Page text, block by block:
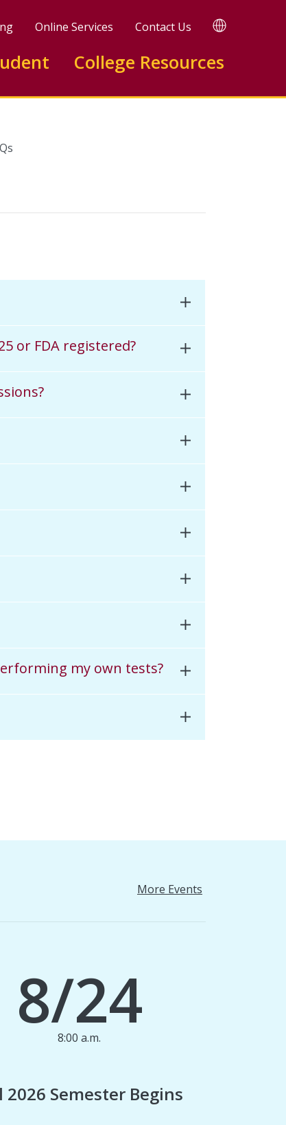
Online Services Contact Us TRANSLATE
College Resources
or FDA registered?
my own tests?
More Events
8/24
8:00 a.m.
2026 Semester Begins